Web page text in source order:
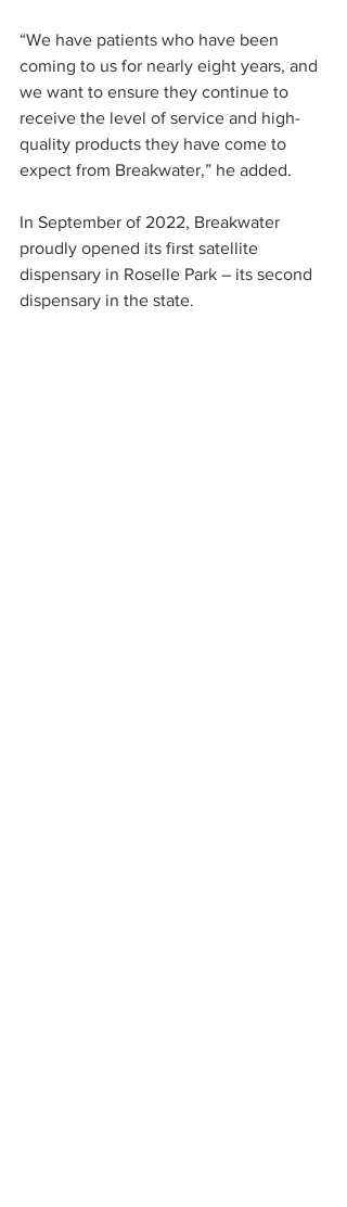
“We have patients who have been
coming to us for nearly eight years, and
we want to ensure they continue to
receive the level of service and high-
quality products they have come to
expect from Breakwater,” he added.
In September of 2022, Breakwater
proudly opened its first satellite
dispensary in Roselle Park – its second
dispensary in the state.